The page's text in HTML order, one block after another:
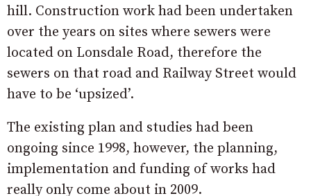
hill. Construction work had been undertaken
over the years on sites where sewers were
located on Lonsdale Road, therefore the
sewers on that road and Railway Street would
have to be ‘upsized’.
The existing plan and studies had been
ongoing since 1998, however, the planning,
implementation and funding of works had
really only come about in 2009.